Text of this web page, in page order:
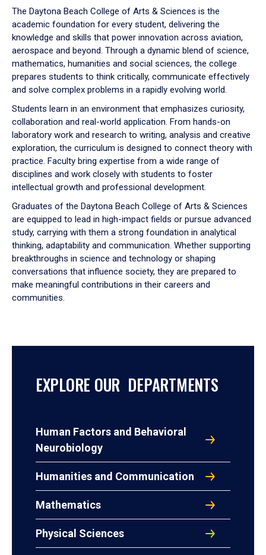
down
arrow
to
The Daytona Beach College of Arts & Sciences is the
academic foundation for every student, delivering the
knowledge and skills that power innovation across aviation,
aerospace and beyond. Through a dynamic blend of science,
mathematics, humanities and social sciences, the college
prepares students to think critically, communicate effectively
and solve complex problems in a rapidly evolving world.
Students learn in an environment that emphasizes curiosity,
collaboration and real-world application. From hands-on
laboratory work and research to writing, analysis and creative
exploration, the curriculum is designed to connect theory with
practice. Faculty bring expertise from a wide range of
disciplines and work closely with students to foster
intellectual growth and professional development.
Graduates of the Daytona Beach College of Arts & Sciences
are equipped to lead in high-impact fields or pursue advanced
study, carrying with them a strong foundation in analytical
thinking, adaptability and communication. Whether supporting
breakthroughs in science and technology or shaping
conversations that influence society, they are prepared to
make meaningful contributions in their careers and
communities.
EXPLORE OUR DEPARTMENTS
Human Factors and Behavioral
Neurobiology
Humanities and Communication
Mathematics
Physical Sciences